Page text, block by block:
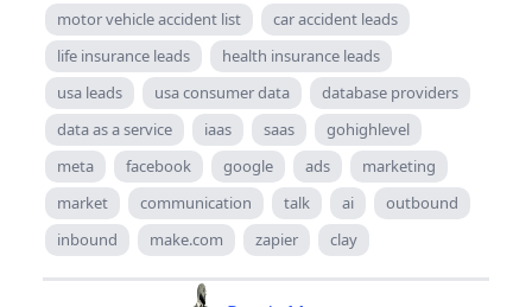
motor vehicle accident list
car accident leads
life insurance leads
health insurance leads
usa leads
usa consumer data
database providers
data as a service
iaas saas
gohighlevel
meta
facebook google ads
marketing
market
communication talk ai
outbound
inbound
make.com zapier clay